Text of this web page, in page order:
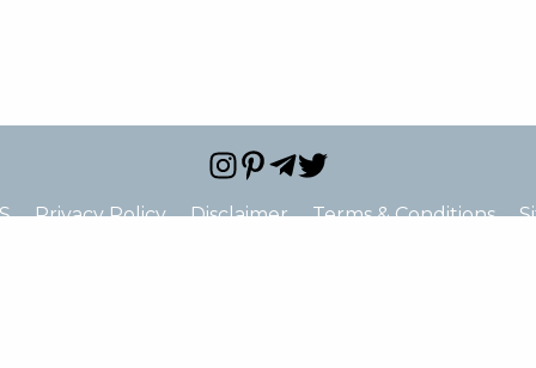
Privacy Policy Disclaimer Terms & Conditions